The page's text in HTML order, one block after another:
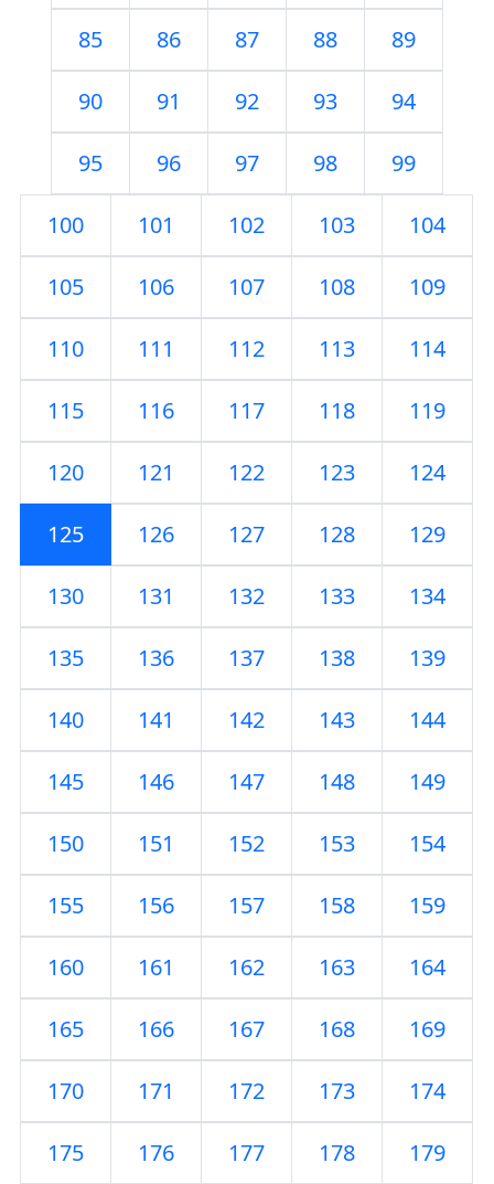
85 86 87 88 89
90 91 92 93 94
95 96 97 98 99
100 101 102 103 104
105 106 107 108 109
110 111 112 113 114
115 116 117 118 119
120 121 122 123 124
125 126 127 128 129
130 131 132 133 134
135 136 137 138 139
140 141 142 143 144
145 146 147 148 149
150 151 152 153 154
155 156 157 158 159
160 161 162 163 164
165 166 167 168 169
170 171 172 173 174
175 176 177 178 179